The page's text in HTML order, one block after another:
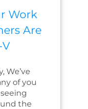
Work
Are
We’ve
of you
the